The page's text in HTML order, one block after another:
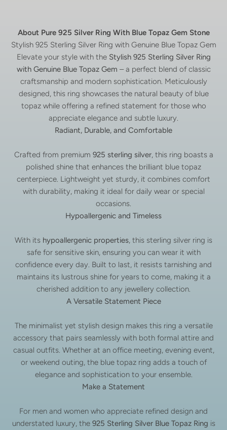
About Pure 925 Silver Ring With Blue Topaz Gem Stone
Stylish 925 Sterling Silver Ring with Genuine Blue Topaz Gem
Elevate your style with the Stylish 925 Sterling Silver Ring
with Genuine Blue Topaz Gem – a perfect blend of classic
craftsmanship and modern sophistication. Meticulously
designed, this ring showcases the natural beauty of blue
topaz while offering a refined statement for those who
appreciate elegance and subtle luxury.
Radiant, Durable, and Comfortable
Crafted from premium 925 sterling silver, this ring boasts a
polished shine that enhances the brilliant blue topaz
centerpiece. Lightweight yet sturdy, it combines comfort
with durability, making it ideal for daily wear or special
occasions.
Hypoallergenic and Timeless
With its hypoallergenic properties , this sterling silver ring is
safe for sensitive skin, ensuring you can wear it with
confidence every day. Built to last, it resists tarnishing and
maintains its lustrous shine for years to come, making it a
cherished addition to any jewellery collection.
A Versatile Statement Piece
The minimalist yet stylish design makes this ring a versatile
accessory that pairs seamlessly with both formal attire and
casual outfits. Whether at an office meeting, evening event,
or weekend outing, the blue topaz ring adds a touch of
elegance and sophistication to your ensemble.
Make a Statement
For men and women who appreciate refined design and
understated luxury, the 925 Sterling Silver Blue Topaz Ring is